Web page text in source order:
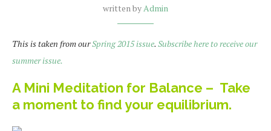
written byAdmin
This is taken from ourSpring 2015 issue.Subscribe here to receive our
summer issue.
A Mini Meditation for Balance – Take
a moment to find your equilibrium.